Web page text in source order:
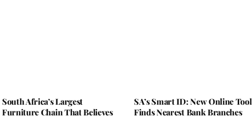
South Africa’s Largest
Furniture Chain That Believes
SA’s Smart ID: New Online Tool
Finds Nearest Bank Branches